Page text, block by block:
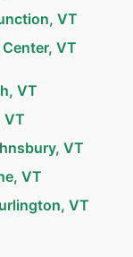
VT
VT
VT
VT
VT
VT
VT